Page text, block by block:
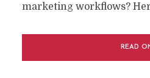
marketing workflows?
READ